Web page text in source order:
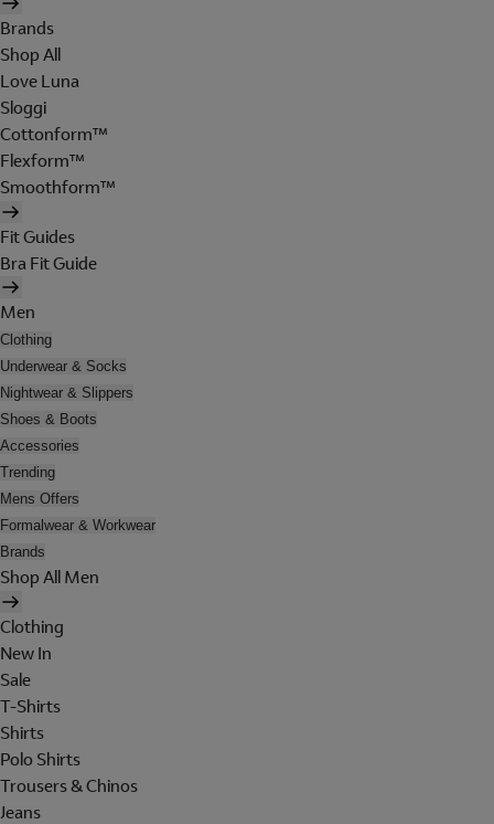
Brands
Shop All
Love Luna
Sloggi
Cottonform™
Flexform™
Smoothform™
Fit Guides
Bra Fit Guide
Men
Clothing
Underwear & Socks
Nightwear & Slippers
Shoes & Boots
Accessories
Trending
Mens Offers
Formalwear & Workwear
Brands
Shop All Men
Clothing
New In
Sale
T-Shirts
Shirts
Polo Shirts
Trousers & Chinos
Jeans